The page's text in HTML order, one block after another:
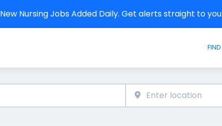
New Nursing Jobs Added Daily. Get alerts straight to